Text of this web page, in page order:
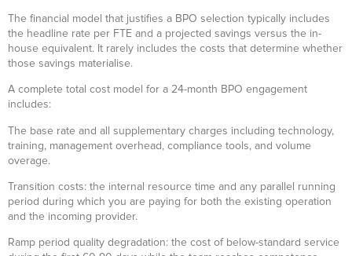
The financial model that justifies a BPO selection typically includes
the headline rate per FTE and a projected savings versus the in-
house equivalent. It rarely includes the costs that determine whether
those savings materialise.
A complete total cost model for a 24-month BPO engagement
includes:
The base rate and all supplementary charges including technology,
training, management overhead, compliance tools, and volume
overage.
Transition costs: the internal resource time and any parallel running
period during which you are paying for both the existing operation
and the incoming provider.
Ramp period quality degradation: the cost of below-standard service